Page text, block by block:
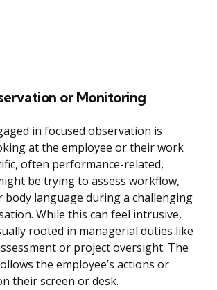
or Monitoring
in focused observation is
at the employee or their work
often performance-related,
be trying to assess workflow,
body language during a challenging
While this can feel intrusive,
rooted in managerial duties like
or project oversight. The
the employee’s actions or
their screen or desk.